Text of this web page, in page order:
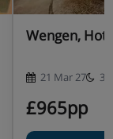
Wengen,
21 Mar 27 3
£965pp